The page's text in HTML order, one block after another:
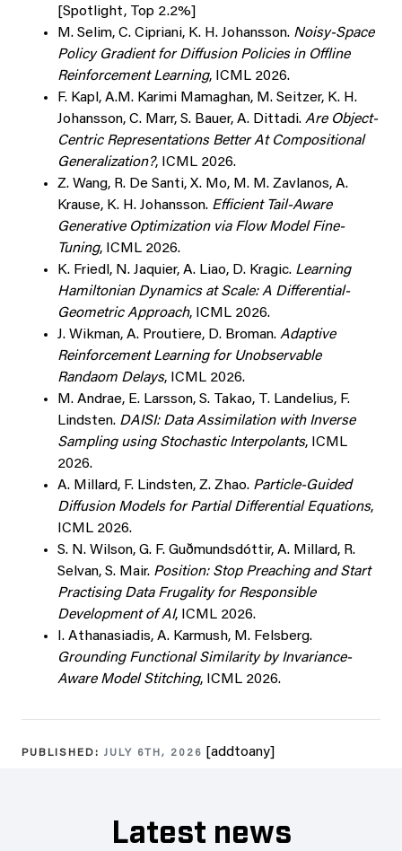
[Spotlight, Top 2.2%]
M. Selim, C. Cipriani, K. H. Johansson. Noisy-Space
Policy Gradient for Diffusion Policies in Offline
Reinforcement Learning, ICML 2026.
F. Kapl, A.M. Karimi Mamaghan, M. Seitzer, K. H.
Johansson, C. Marr, S. Bauer, A. Dittadi. Are Object-
Centric Representations Better At Compositional
Generalization?, ICML 2026.
Z. Wang, R. De Santi, X. Mo, M. M. Zavlanos, A.
Krause, K. H. Johansson. Efficient Tail-Aware
Generative Optimization via Flow Model Fine-
Tuning, ICML 2026.
K. Friedl, N. Jaquier, A. Liao, D. Kragic. Learning
Hamiltonian Dynamics at Scale: A Differential-
Geometric Approach, ICML 2026.
J. Wikman, A. Proutiere, D. Broman. Adaptive
Reinforcement Learning for Unobservable
Randaom Delays, ICML 2026.
M. Andrae, E. Larsson, S. Takao, T. Landelius, F.
Lindsten. DAISI: Data Assimilation with Inverse
Sampling using Stochastic Interpolants, ICML
2026.
A. Millard, F. Lindsten, Z. Zhao. Particle-Guided
Diffusion Models for Partial Differential Equations,
ICML 2026.
S. N. Wilson, G. F. Guðmundsdóttir, A. Millard, R.
Selvan, S. Mair. Position: Stop Preaching and Start
Practising Data Frugality for Responsible
Development of AI, ICML 2026.
I. Athanasiadis, A. Karmush, M. Felsberg.
Grounding Functional Similarity by Invariance-
Aware Model Stitching, ICML 2026.
PUBLISHED: JULY 6TH, 2026 [addtoany]
Latest news